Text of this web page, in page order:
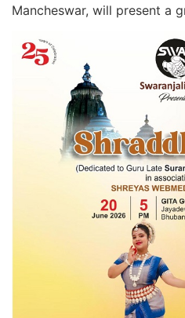
Mancheswar, will present a